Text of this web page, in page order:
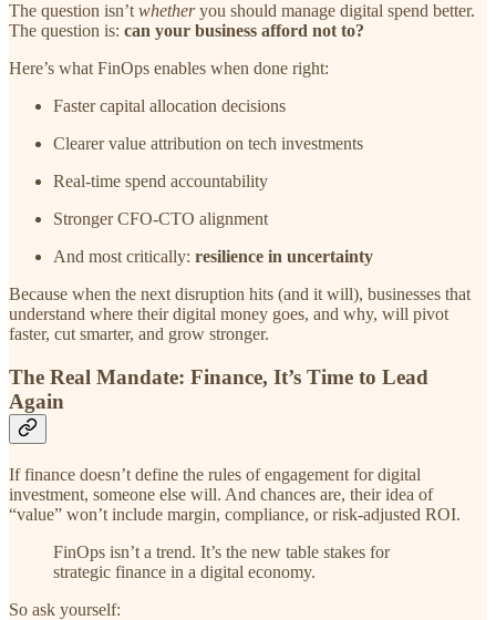
The question isn’t whetheryou should manage digital spend better.
The question is: can your business afford not to?
Here’s what FinOps enables when done right:
Faster capital allocation decisions
Clearer value attribution on tech investments
Real-time spend accountability
Stronger CFO-CTO alignment
And most critically: resilience in uncertainty
Because when the next disruption hits (and it will), businesses that
understand where their digital money goes, and why, will pivot
faster, cut smarter, and grow stronger.
The Real Mandate: Finance, It’s Time to Lead
Again
If finance doesn’t define the rules of engagement for digital
investment, someone else will. And chances are, their idea of
“value” won’t include margin, compliance, or risk-adjusted ROI.
FinOps isn’t a trend. It’s the new table stakes for
strategic finance in a digital economy.
So ask yourself: